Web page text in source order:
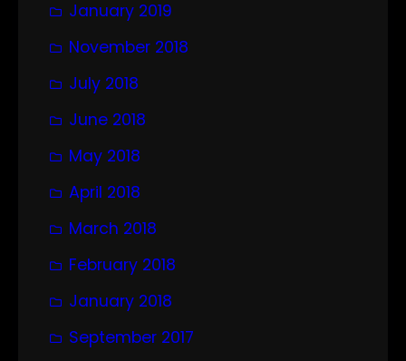
January 2019
November 2018
July 2018
June 2018
May 2018
April 2018
March 2018
February 2018
January 2018
September 2017